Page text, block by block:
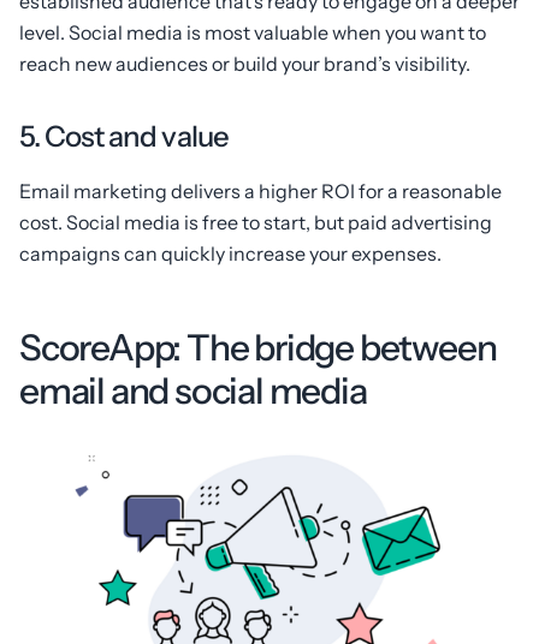
level. Social media is most valuable when you want to
reach new audiences or build your brand’s visibility.
5. Cost and value
Email marketing delivers a higher ROI for a reasonable
cost. Social media is free to start, but paid advertising
campaigns can quickly increase your expenses.
ScoreApp: The bridge between
email and social media